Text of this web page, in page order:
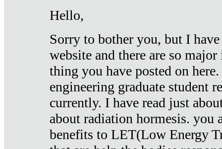
Hello,
Sorry to bother you, but I
website and there are so
thing you have posted on
engineering graduate student
currently. I have read just
about radiation hormesis. you
benefits to LET(Low Energy